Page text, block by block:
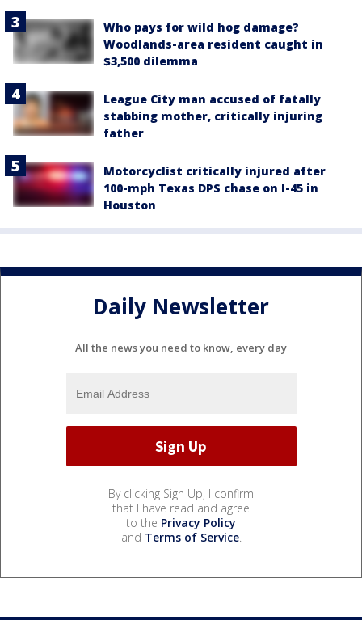
Who pays for wild hog damage?
Woodlands-area resident caught in
$3,500 dilemma
League City man accused of fatally
stabbing mother, critically injuring
father
Motorcyclist critically injured after
100-mph Texas DPS chase on I-45 in
Houston
Daily Newsletter
All the news you need to know, every day
By clicking Sign Up, I confirm
that I have read and agree
to the Privacy Policy
and Terms of Service.